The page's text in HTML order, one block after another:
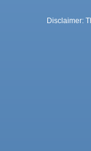
Disclaimer: